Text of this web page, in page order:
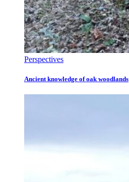
Perspectives
Ancient knowledge of oak woodlands